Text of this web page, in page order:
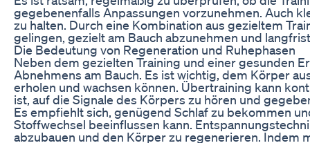
gegebenenfalls Anpassungen vorzunehmen. Auch
zu halten. Durch eine Kombination aus gezieltem
gelingen, gezielt am Bauch abzunehmen und
Die Bedeutung von Regeneration und Ruhephasen
Neben dem gezielten Training und einer gesunden
Abnehmens am Bauch. Es ist wichtig, dem Körper
erholen und wachsen können. Übertraining kann
ist, auf die Signale des Körpers zu hören und
Es empfiehlt sich, genügend Schlaf zu bekommen
Stoffwechsel beeinflussen kann.
abzubauen und den Körper zu regenerieren. Indem